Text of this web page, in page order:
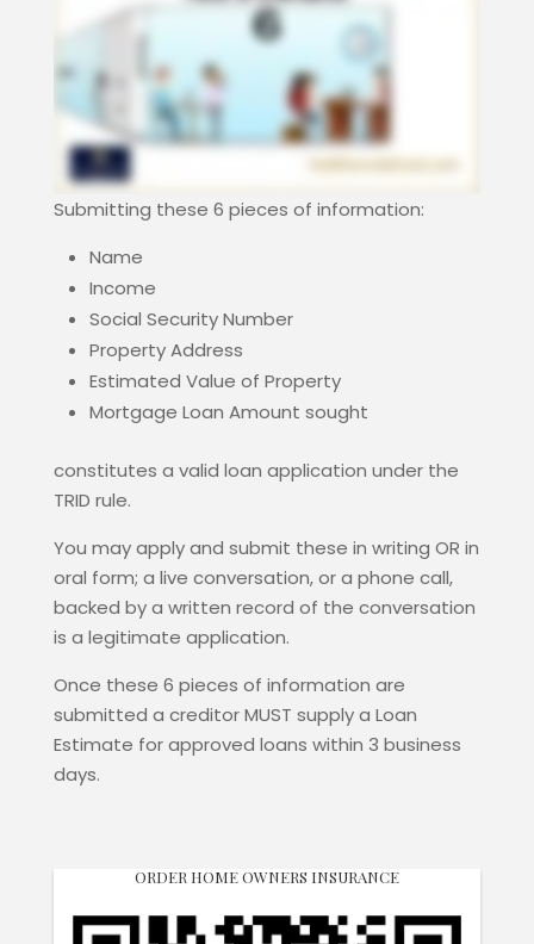
Submitting these 6 pieces of information:
Name
Income
Social Security Number
Property Address
Estimated Value of Property
Mortgage Loan Amount sought
constitutes a valid loan application under the
TRID rule.
You may apply and submit these in writing OR in
oral form; a live conversation, or a phone call,
backed by a written record of the conversation
is a legitimate application.
Once these 6 pieces of information are
submitted a creditor MUST supply a Loan
Estimate for approved loans within 3 business
days.
ORDER HOME OWNERS INSURANCE